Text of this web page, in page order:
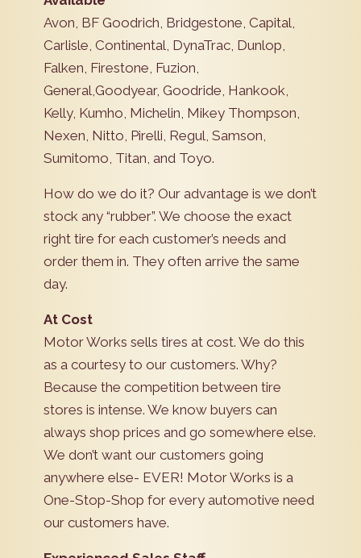
Avon, BF Goodrich, Bridgestone, Capital,
Carlisle, Continental, DynaTrac, Dunlop,
Falken, Firestone, Fuzion,
General,Goodyear, Goodride, Hankook,
Kelly, Kumho, Michelin, Mikey Thompson,
Nexen, Nitto, Pirelli, Regul, Samson,
Sumitomo, Titan, and Toyo.
How do we do it? Our advantage is we don’t
stock any “rubber”. We choose the exact
right tire for each customer’s needs and
order them in. They often arrive the same
day.
At Cost
Motor Works sells tires at cost. We do this
as a courtesy to our customers. Why?
Because the competition between tire
stores is intense. We know buyers can
always shop prices and go somewhere else.
We don’t want our customers going
anywhere else- EVER! Motor Works is a
One-Stop-Shop for every automotive need
our customers have.